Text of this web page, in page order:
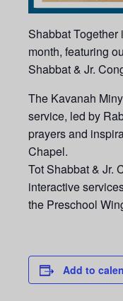
Shabbat Together
month, featuring
Shabbat & Jr.
The Kavanah
service, led by
prayers and
Chapel.
Tot Shabbat & Jr.
interactive
the Preschool
Add to